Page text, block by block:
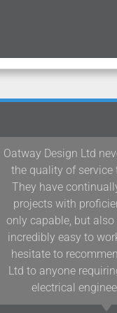
Our
Interiors
Design
Devon
years and
and
assists